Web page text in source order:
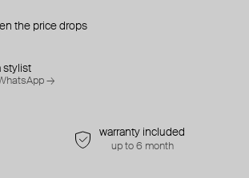
the price drops
stylist
→
warranty included
up to 6 month